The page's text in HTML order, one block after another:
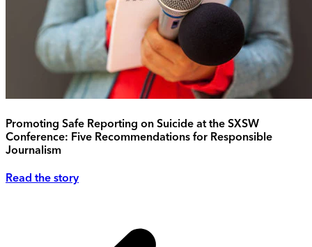
Promoting Safe Reporting on Suicide at the SXSW
Conference: Five Recommendations for Responsible
Journalism
Read the story